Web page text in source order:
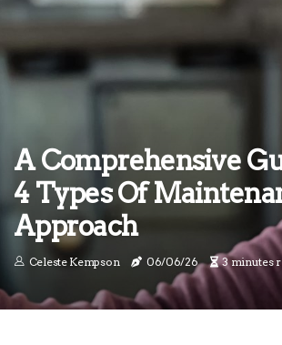
A Comprehensive
4 Types Of
Approach
Celeste Kempson 06/06/26 3 minutes